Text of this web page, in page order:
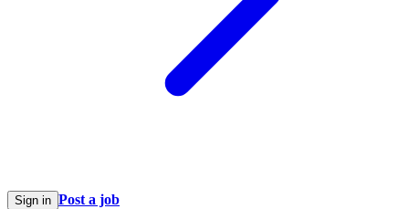
Sign in Post a job